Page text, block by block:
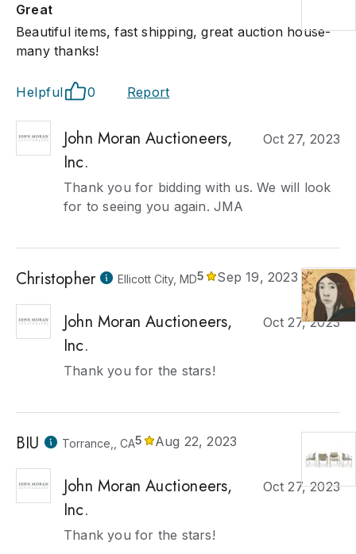
Great
Beautiful items, fast shipping, great auction house-
many thanks!
Helpful 0 Report
John Moran Auctioneers,
Inc.
Oct 27, 2023
Thank you for bidding with us. We will look
for to seeing you again. JMA
Christopher Ellicott City, MD5 Sep 19, 2023
John Moran Auctioneers,
Inc.
Oct 27, 2023
Thank you for the stars!
BIU Torrance,, CA5 Aug 22, 2023
John Moran Auctioneers,
Inc.
Oct 27, 2023
Thank you for the stars!